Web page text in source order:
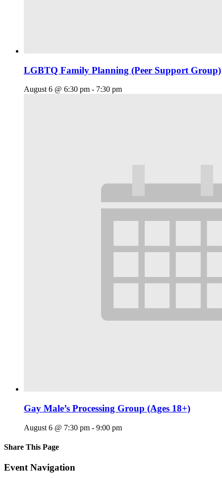
LGBTQ Family Planning (Peer Support Group)
August 6 @ 6:30 pm - 7:30 pm
Gay Male’s Processing Group (Ages 18+)
August 6 @ 7:30 pm - 9:00 pm
Share This Page
Facebook
X
Reddit
LinkedIn
Tumblr
Pinterest
Email
Event Navigation